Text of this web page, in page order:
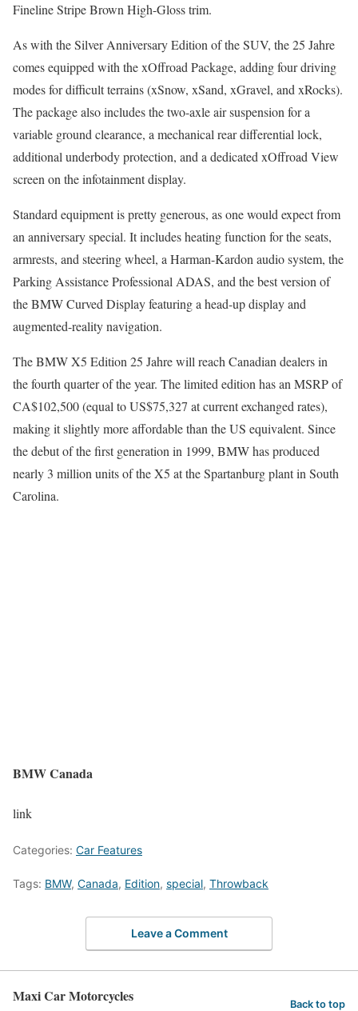
Fineline Stripe Brown High-Gloss trim.
As with the Silver Anniversary Edition of the SUV, the 25 Jahre
comes equipped with the xOffroad Package, adding four driving
modes for difficult terrains (xSnow, xSand, xGravel, and xRocks).
The package also includes the two-axle air suspension for a
variable ground clearance, a mechanical rear differential lock,
additional underbody protection, and a dedicated xOffroad View
screen on the infotainment display.
Standard equipment is pretty generous, as one would expect from
an anniversary special. It includes heating function for the seats,
armrests, and steering wheel, a Harman-Kardon audio system, the
Parking Assistance Professional ADAS, and the best version of
the BMW Curved Display featuring a head-up display and
augmented-reality navigation.
The BMW X5 Edition 25 Jahre will reach Canadian dealers in
the fourth quarter of the year. The limited edition has an MSRP of
CA$102,500 (equal to US$75,327 at current exchanged rates),
making it slightly more affordable than the US equivalent. Since
the debut of the first generation in 1999, BMW has produced
nearly 3 million units of the X5 at the Spartanburg plant in South
Carolina.
BMW Canada
link
Categories: Car Features
Tags: BMW, Canada, Edition, special, Throwback
Leave a Comment
Maxi Car Motorcycles Back to top